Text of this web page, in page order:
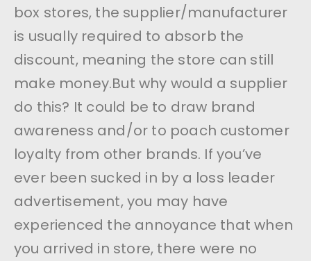
box stores, the supplier/manufacturer
is usually required to absorb the
discount, meaning the store can still
make money.But why would a supplier
do this? It could be to draw brand
awareness and/or to poach customer
loyalty from other brands. If you’ve
ever been sucked in by a loss leader
advertisement, you may have
experienced the annoyance that when
you arrived in store, there were no